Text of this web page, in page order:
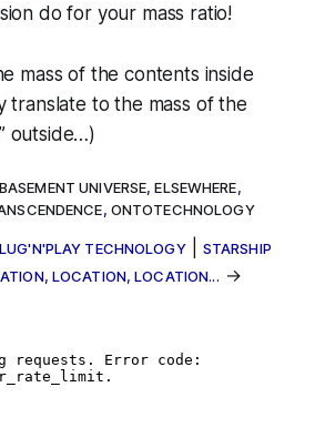
do for your mass ratio!
mass of the contents inside
translate to the mass of the
outside…)
BASEMENT UNIVERSE,ELSEWHERE,
, ONTOTECHNOLOGY
TECHNOLOGY|
STARSHIP
LOCATION, LOCATION... →